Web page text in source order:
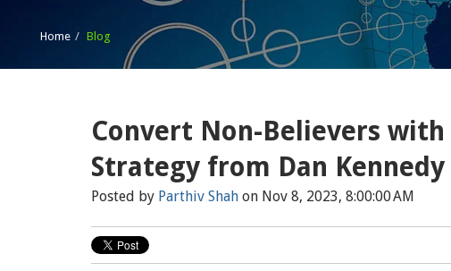
Home Blog
Convert Non-Believers
Strategy from Dan Kennedy
Posted by Parthiv Shah on Nov 8, 2023, 8:00:00 AM